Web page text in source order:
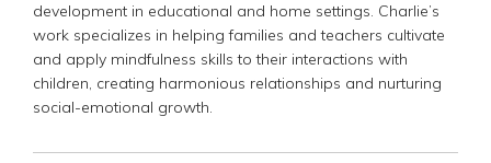
development in educational and home settings. Charlie’s
work specializes in helping families and teachers cultivate
and apply mindfulness skills to their interactions with
children, creating harmonious relationships and nurturing
social-emotional growth.